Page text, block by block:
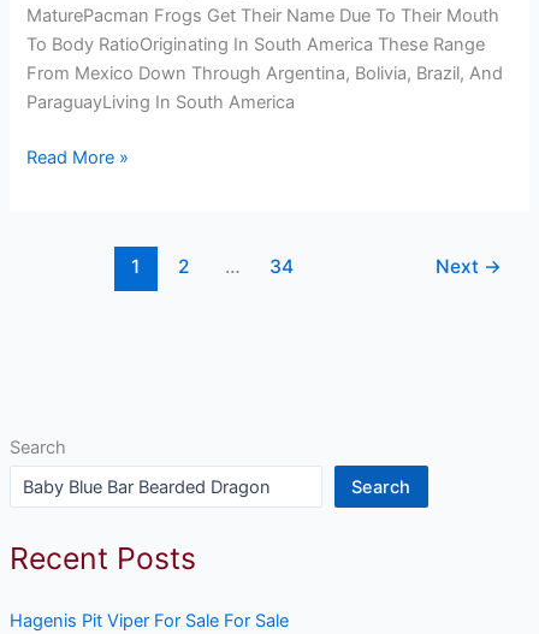
Search
Search
Recent Posts
Hagenis Pit Viper For Sale For Sale
MaturePacman Frogs Get Their Name Due To Their Mouth
To Body RatioOriginating In South America These Range
From Mexico Down Through Argentina, Bolivia, Brazil, And
ParaguayLiving In South America
Sale
Read More »
1 2 … 34 Next →